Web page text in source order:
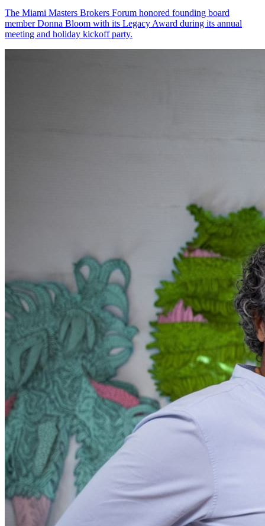
The Miami Masters Brokers Forum honored founding board
member Donna Bloom with its Legacy Award during its annual
meeting and holiday kickoff party.